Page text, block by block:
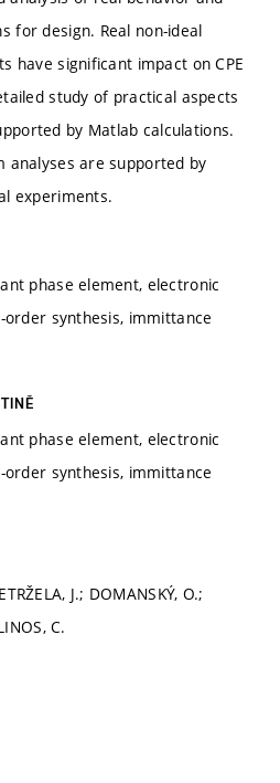
for design. Real non-ideal
have significant impact on CPE
study of practical aspects
by Matlab calculations.
analyses are supported by
experiments.
phase element, electronic
synthesis, immittance
phase element, electronic
synthesis, immittance
J.; DOMANSKÝ, O.;
C.